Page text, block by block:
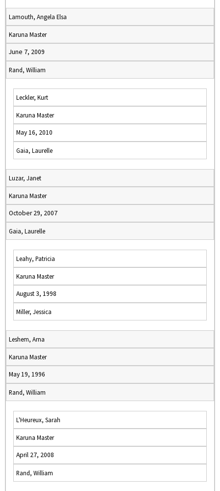
Lamouth, Angela Elsa
Karuna Master
June 7, 2009
Rand, William
Leckler, Kurt
Karuna Master
May 16, 2010
Gaia, Laurelle
Luzar, Janet
Karuna Master
October 29, 2007
Gaia, Laurelle
Leahy, Patricia
Karuna Master
August 3, 1998
Miller, Jessica
Leshem, Arna
Karuna Master
May 19, 1996
Rand, William
L'Heureux, Sarah
Karuna Master
April 27, 2008
Rand, William